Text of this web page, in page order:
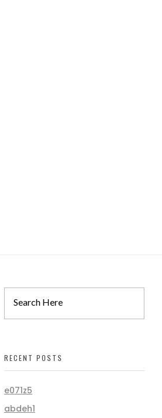
RECENT POSTS
e071z5
abdeh1